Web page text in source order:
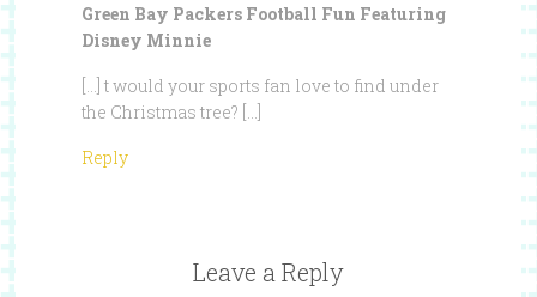
Green Bay Packers Football Fun Featuring
Disney Minnie
[…] t would your sports fan love to find under
the Christmas tree? […]
Reply
Leave a Reply